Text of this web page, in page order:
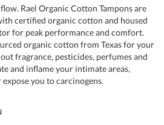
Rael Organic Cotton Tampons are
certified organic cotton and housed
for peak performance and comfort.
organic cotton from Texas for your
fragrance, pesticides, perfumes and
and inflame your intimate areas,
you to carcinogens.